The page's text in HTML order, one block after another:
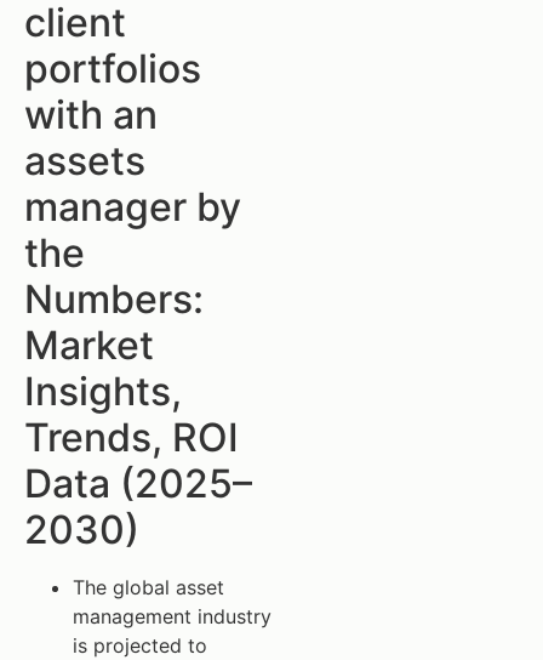
client
portfolios
with an
assets
manager by
the
Numbers:
Market
Insights,
Trends, ROI
Data (2025–
2030)
The global asset
management industry
is projected to